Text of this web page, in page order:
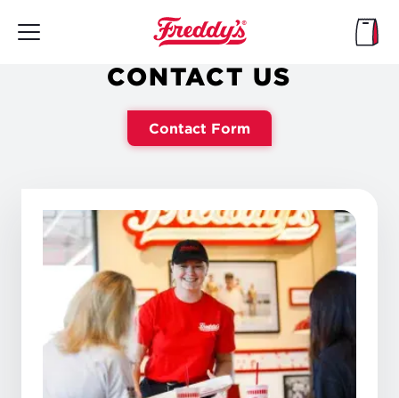
main
CONTACT US
Contact Form